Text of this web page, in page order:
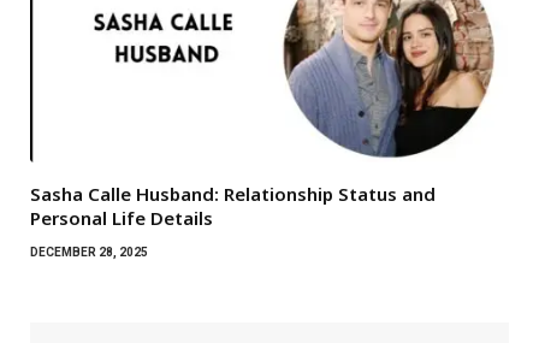
Sasha Calle Husband: Relationship Status and
Personal Life Details
DECEMBER 28, 2025